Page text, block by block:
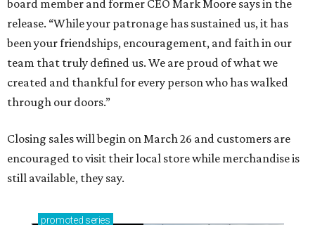
board member and former CEO Mark Moore says in the
release. “While your patronage has sustained us, it has
been your friendships, encouragement, and faith in our
team that truly defined us. We are proud of what we
created and thankful for every person who has walked
through our doors.”
Closing sales will begin on March 26 and customers are
encouraged to visit their local store while merchandise is
still available, they say.
promoted series